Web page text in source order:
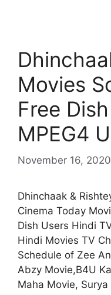
Movies
Free
MPEG4
November 16, 2020
Dhinchaak &
Cinema Today
Dish Users Hindi
Hindi Movies TV
Schedule of Zee
Abzy Movie,B4U
Maha Movie,